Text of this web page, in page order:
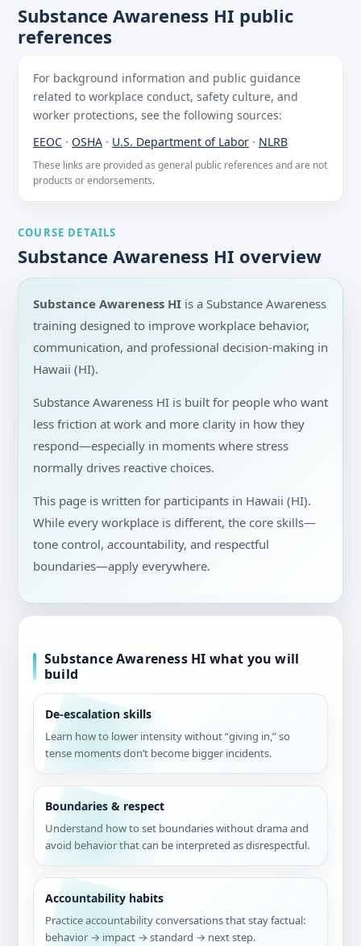
Substance Awareness HI public
references
For background information and public guidance
related to workplace conduct, safety culture, and
worker protections, see the following sources:
EEOC · OSHA · U.S. Department of Labor · NLRB
These links are provided as general public references and are not
products or endorsements.
COURSE DETAILS
Substance Awareness HI overview
Substance Awareness HI is a Substance Awareness
training designed to improve workplace behavior,
communication, and professional decision-making in
Hawaii (HI).
Substance Awareness HI is built for people who want
less friction at work and more clarity in how they
respond—especially in moments where stress
normally drives reactive choices.
This page is written for participants in Hawaii (HI).
While every workplace is different, the core skills—
tone control, accountability, and respectful
boundaries—apply everywhere.
Substance Awareness HI what you will
build
De-escalation skills
Learn how to lower intensity without “giving in,” so
tense moments don’t become bigger incidents.
Boundaries & respect
Understand how to set boundaries without drama and
avoid behavior that can be interpreted as disrespectful.
Accountability habits
Practice accountability conversations that stay factual:
behavior → impact → standard → next step.